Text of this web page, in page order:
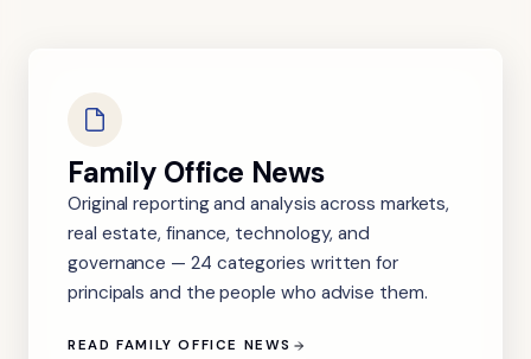
Family Office News
Original reporting and analysis across markets,
real estate, finance, technology, and
governance — 24 categories written for
principals and the people who advise them.
READ FAMILY OFFICE NEWS